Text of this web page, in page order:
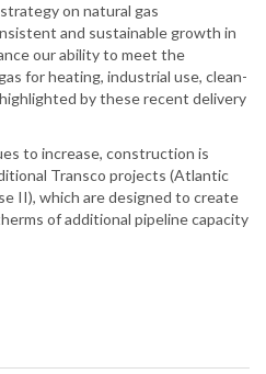
on natural gas
and sustainable growth in
our ability to meet the
for heating, industrial use, clean-
by these recent delivery
to increase, construction is
Transco projects (Atlantic
II), which are designed to create
of additional pipeline capacity